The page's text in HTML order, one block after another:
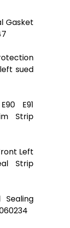
Gasket
sued
E91
Strip
Left
Strip
Sealing